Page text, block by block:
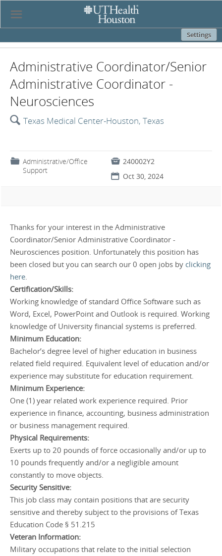
Settings
☰
Administrative Coordinator/Senior
Administrative Coordinator -
Neurosciences
🔍 Texas Medical Center-Houston, Texas
📁 Administrative/Office
Support
 240002Y2
📅 Oct 30, 2024
Thanks for your interest in the Administrative
Coordinator/Senior Administrative Coordinator -
Neurosciences position. Unfortunately this position has
been closed but you can search our 0 open jobs by clicking
here.
Certification/Skills:
Working knowledge of standard Office Software such as
Word, Excel, PowerPoint and Outlook is required. Working
knowledge of University financial systems is preferred.
Minimum Education:
Bachelor’s degree level of higher education in business
related field required. Equivalent level of education and/or
experience may substitute for education requirement.
Minimum Experience:
One (1) year related work experience required. Prior
experience in finance, accounting, business administration
or business management required.
Physical Requirements:
Exerts up to 20 pounds of force occasionally and/or up to
10 pounds frequently and/or a negligible amount
constantly to move objects.
Security Sensitive:
This job class may contain positions that are security
sensitive and thereby subject to the provisions of Texas
Education Code § 51.215
Veteran Information:
Military occupations that relate to the initial selection